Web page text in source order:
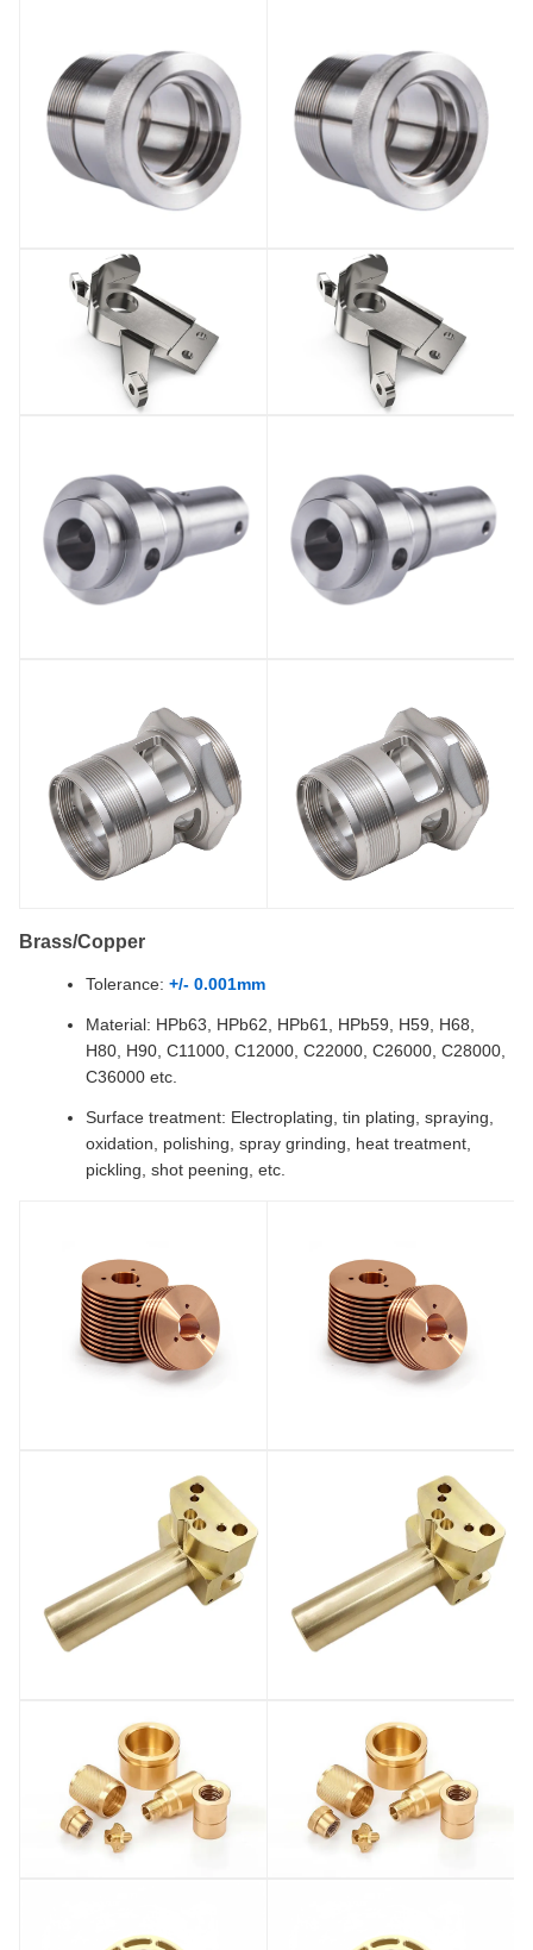
Brass/Copper
Tolerance: +/- 0.001mm
Material: HPb63, HPb62, HPb61, HPb59, H59, H68,
H80, H90, C11000, C12000, C22000, C26000, C28000,
C36000 etc.
Surface treatment: Electroplating, tin plating, spraying,
oxidation, polishing, spray grinding, heat treatment,
pickling, shot peening, etc.